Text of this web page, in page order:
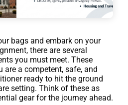
bags and embark on your
there are several
you must meet. These
are a competent, safe, and
ready to hit the ground
setting. Think of these as
gear for the journey ahead.